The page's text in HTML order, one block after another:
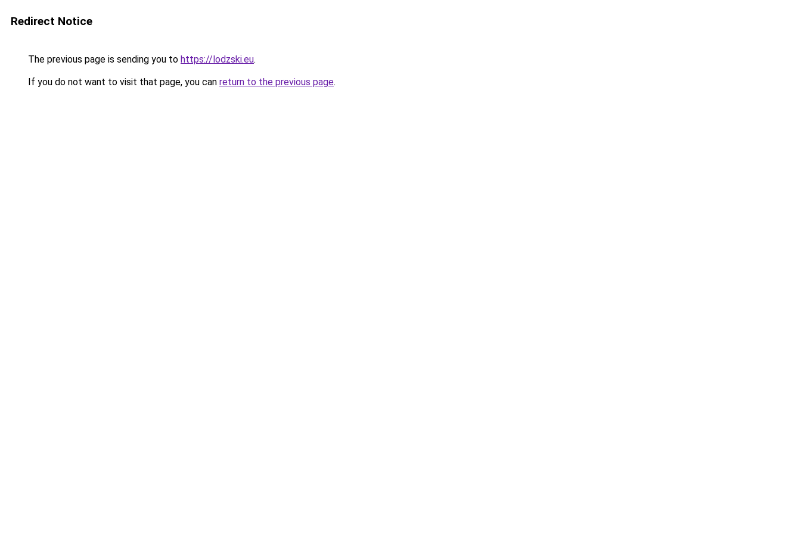
Redirect Notice
The previous page is sending you to https://lodzski.eu.
If you do not want to visit that page, you can return to the previous page.